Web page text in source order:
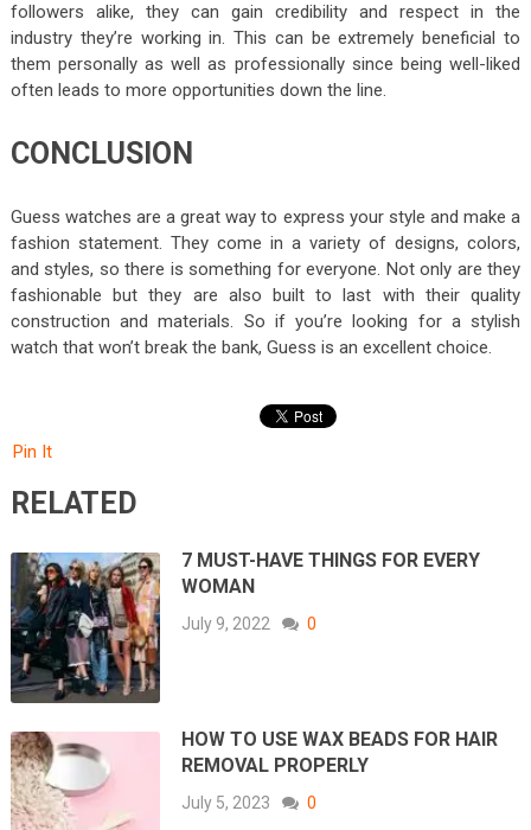
followers alike, they can gain credibility and respect in the
industry they’re working in. This can be extremely beneficial to
them personally as well as professionally since being well-liked
often leads to more opportunities down the line.
CONCLUSION
Guess watches are a great way to express your style and make a
fashion statement. They come in a variety of designs, colors,
and styles, so there is something for everyone. Not only are they
fashionable but they are also built to last with their quality
construction and materials. So if you’re looking for a stylish
watch that won’t break the bank, Guess is an excellent choice.
Pin It
RELATED
7 MUST-HAVE THINGS FOR EVERY
WOMAN
July 9, 2022 0
HOW TO USE WAX BEADS FOR HAIR
REMOVAL PROPERLY
July 5, 2023 0